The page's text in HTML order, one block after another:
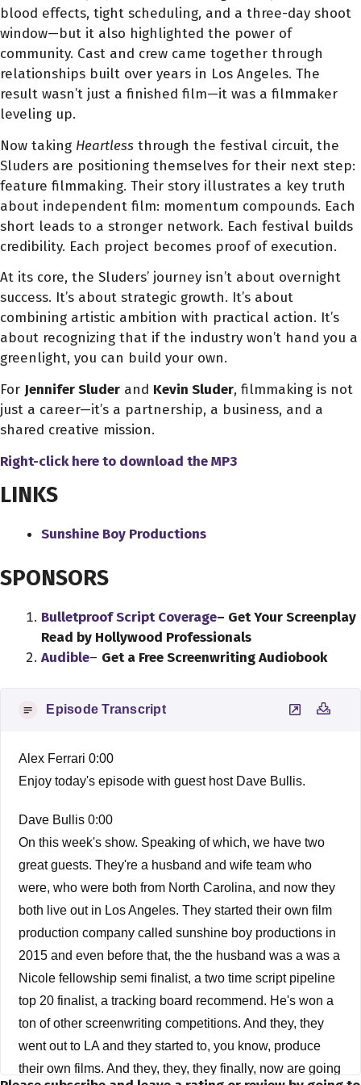
blood effects, tight scheduling, and a three-day shoot
window—but it also highlighted the power of
community. Cast and crew came together through
relationships built over years in Los Angeles. The
result wasn’t just a finished film—it was a filmmaker
leveling up.
Now taking Heartless through the festival circuit, the
Sluders are positioning themselves for their next step:
feature filmmaking. Their story illustrates a key truth
about independent film: momentum compounds. Each
short leads to a stronger network. Each festival builds
credibility. Each project becomes proof of execution.
At its core, the Sluders’ journey isn’t about overnight
success. It’s about strategic growth. It’s about
combining artistic ambition with practical action. It’s
about recognizing that if the industry won’t hand you a
greenlight, you can build your own.
For Jennifer Sluder and Kevin Sluder, filmmaking is not
just a career—it’s a partnership, a business, and a
shared creative mission.
Right-click here to download theMP3
LINKS
Sunshine Boy Productions
SPONSORS
Bulletproof Script Coverage– Get Your Screenplay
Read by Hollywood Professionals
Audible– Get a Free Screenwriting Audiobook
Episode Transcript
Alex Ferrari 0:00
Enjoy today's episode with guest host Dave Bullis.
Dave Bullis 0:00
On this week's show. Speaking of which, we have two
great guests. They're a husband and wife team who
were, who were both from North Carolina, and now they
both live out in Los Angeles. They started their own film
production company called sunshine boy productions in
2015 and even before that, the the husband was a was a
Nicole fellowship semi finalist, a two time script pipeline
top 20 finalist, a tracking board recommend. He's won a
ton of other screenwriting competitions. And they, they
went out to LA and they started to, you know, produce
their own films. And they, they, they finally, now are going